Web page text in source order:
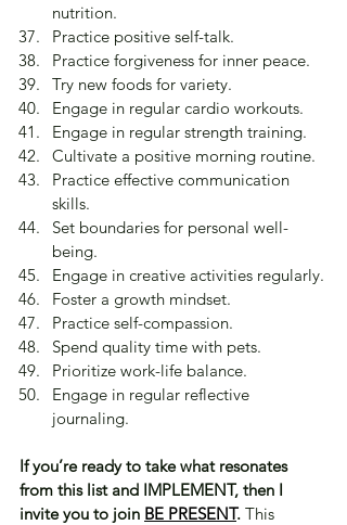
nutrition.
Practice positive self-talk.
Practice forgiveness for inner peace.
Try new foods for variety.
Engage in regular cardio workouts.
Engage in regular strength training.
Cultivate a positive morning routine.
Practice effective communication
skills.
Set boundaries for personal well-
being.
Engage in creative activities regularly.
Foster a growth mindset.
Practice self-compassion.
Spend quality time with pets.
Prioritize work-life balance.
Engage in regular reflective
journaling.
If you’re ready to take what resonates
from this list and IMPLEMENT, then I
invite you to join BE PRESENT. This